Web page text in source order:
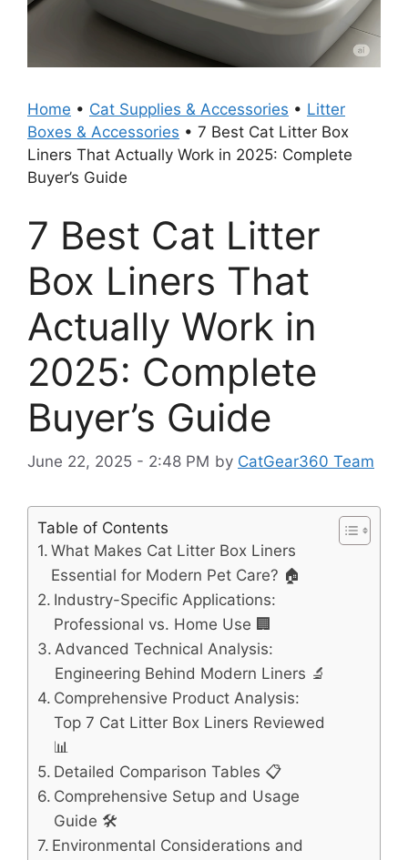
Home • Cat Supplies & Accessories • Litter
Boxes & Accessories • 7 Best Cat Litter Box
Liners That Actually Work in 2025: Complete
Buyer’s Guide
7 Best Cat Litter
Box Liners That
Actually Work in
2025: Complete
Buyer’s Guide
June 22, 2025 - 2:48 PM by CatGear360 Team
Table of Contents
What Makes Cat Litter Box Liners
Essential for Modern Pet Care? 🏠
Industry-Specific Applications:
Professional vs. Home Use 🏢
Advanced Technical Analysis:
Engineering Behind Modern Liners 🔬
Comprehensive Product Analysis:
Top 7 Cat Litter Box Liners Reviewed
📊
Detailed Comparison Tables 📋
Comprehensive Setup and Usage
Guide 🛠️
Environmental Considerations and